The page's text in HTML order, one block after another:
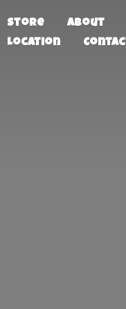
Store
About
Location